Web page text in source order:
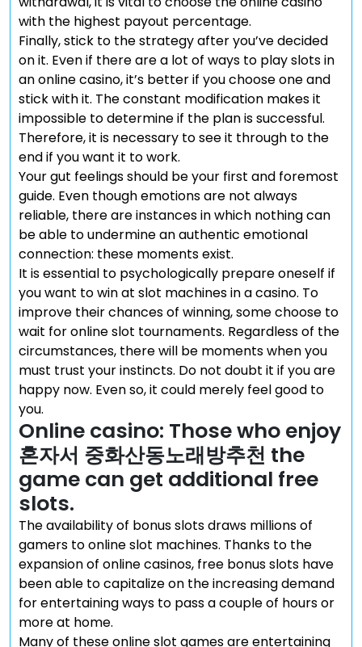
with the highest payout percentage.
Finally, stick to the strategy after you’ve decided
on it. Even if there are a lot of ways to play slots in
an online casino, it’s better if you choose one and
stick with it. The constant modification makes it
impossible to determine if the plan is successful.
Therefore, it is necessary to see it through to the
end if you want it to work.
Your gut feelings should be your first and foremost
guide. Even though emotions are not always
reliable, there are instances in which nothing can
be able to undermine an authentic emotional
connection: these moments exist.
It is essential to psychologically prepare oneself if
you want to win at slot machines in a casino. To
improve their chances of winning, some choose to
wait for online slot tournaments. Regardless of the
circumstances, there will be moments when you
must trust your instincts. Do not doubt it if you are
happy now. Even so, it could merely feel good to
you.
Online casino: Those who enjoy
혼자서 중화산동노래방추천 the
game can get additional free
slots.
The availability of bonus slots draws millions of
gamers to online slot machines. Thanks to the
expansion of online casinos, free bonus slots have
been able to capitalize on the increasing demand
for entertaining ways to pass a couple of hours or
more at home.
Many of these online slot games are entertaining